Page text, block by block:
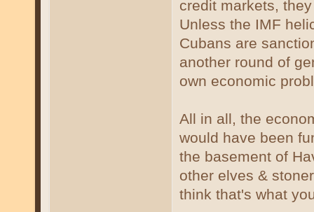
credit markets,
Unless the IMF
Cubans are
another round of
own economic
All in all, the
would have been
the basement of
other elves &
think that's what